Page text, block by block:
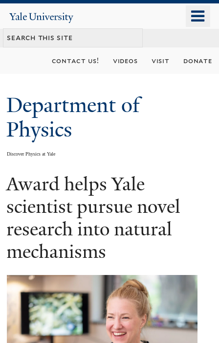
content
Yale
University
contact us! videos visit donate
Department of
Physics
Discover Physics at Yale
You
are
Award helps Yale
scientist pursue novel
research into natural
mechanisms